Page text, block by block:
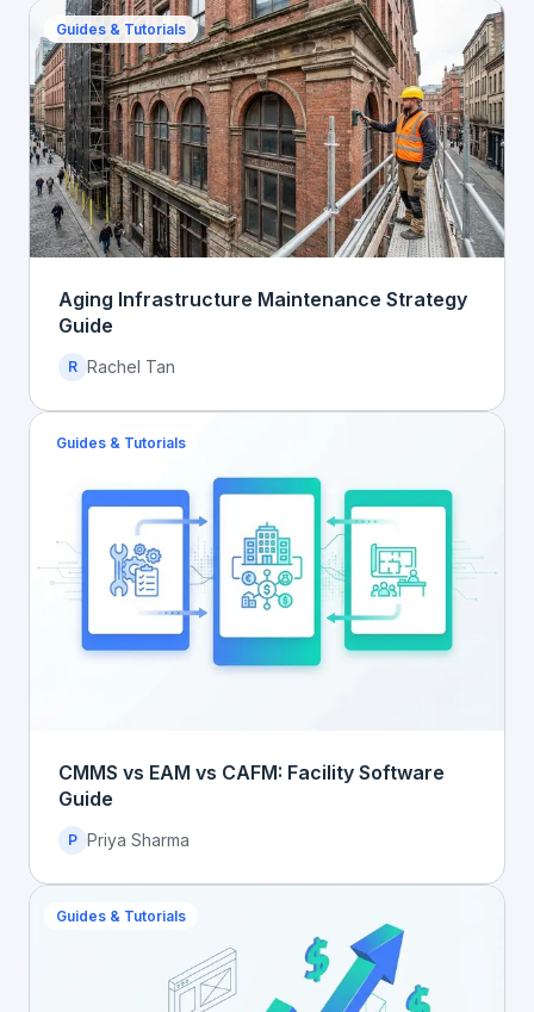
Guides & Tutorials
Aging Infrastructure Maintenance Strategy
Guide
R Rachel Tan
Guides & Tutorials
CMMS vs EAM vs CAFM: Facility Software
Guide
P Priya Sharma
Guides & Tutorials